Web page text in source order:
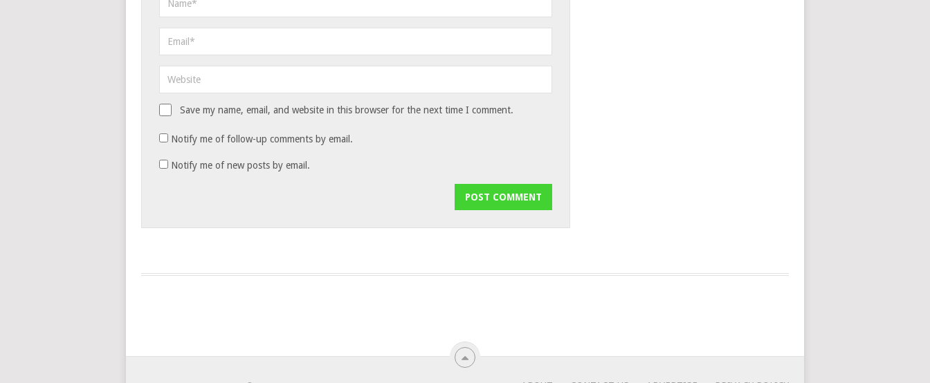
Save my name, email, and website in this browser for the next time I comment.
Notify me of follow-up comments by email.
Notify me of new posts by email.